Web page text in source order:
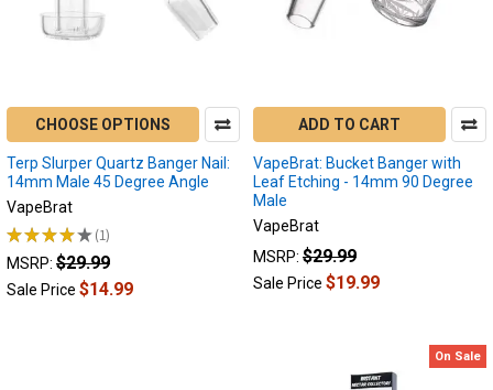
CHOOSE OPTIONS
Terp Slurper Quartz Banger Nail:
14mm Male 45 Degree Angle
VapeBrat
★★★★★ 1
1
MSRP: $29.99
Sale Price $14.99
ADD TO CART
VapeBrat: Bucket Banger with
Leaf Etching - 14mm 90 Degree
Male
VapeBrat
MSRP: $29.99
Sale Price $19.99
On Sale